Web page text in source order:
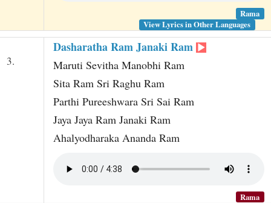
Rama
View Lyrics in Other Languages
3.
Dasharatha Ram Janaki Ram
Maruti Sevitha Manobhi Ram
Sita Ram Sri Raghu Ram
Parthi Pureeshwara Sri Sai Ram
Jaya Jaya Ram Janaki Ram
Ahalyodharaka Ananda Ram
Rama